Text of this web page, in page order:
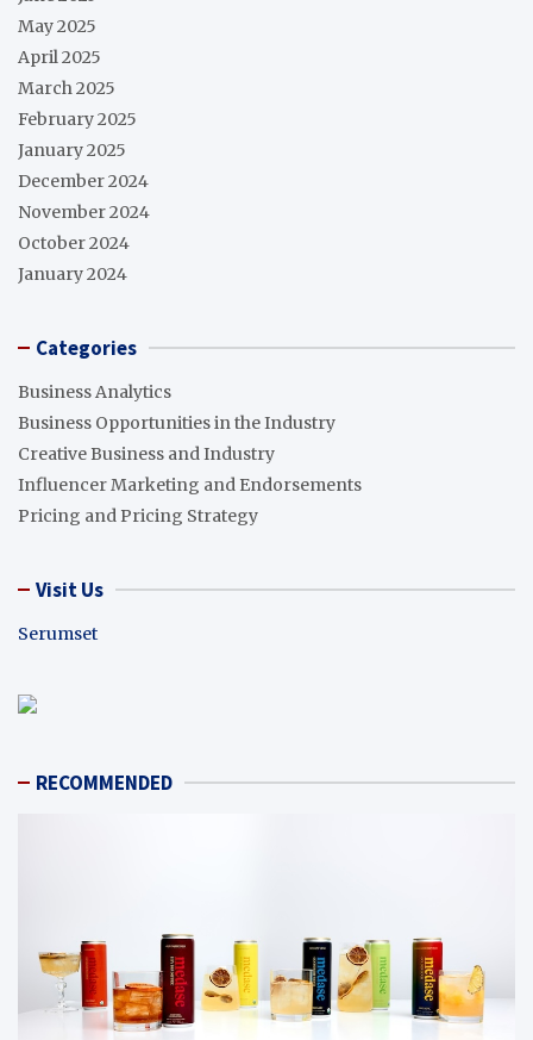
May 2025
April 2025
March 2025
February 2025
January 2025
December 2024
November 2024
October 2024
January 2024
Categories
Business Analytics
Business Opportunities in the Industry
Creative Business and Industry
Influencer Marketing and Endorsements
Pricing and Pricing Strategy
Visit Us
Serumset
RECOMMENDED